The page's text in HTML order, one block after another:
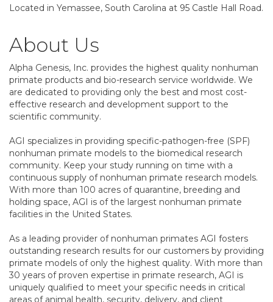
Located in Yemassee, South Carolina at 95 Castle Hall Road.
About Us
Alpha Genesis, Inc. provides the highest quality nonhuman
primate products and bio-research service worldwide. We
are dedicated to providing only the best and most cost-
effective research and development support to the
scientific community.
AGI specializes in providing specific-pathogen-free (SPF)
nonhuman primate models to the biomedical research
community. Keep your study running on time with a
continuous supply of nonhuman primate research models.
With more than 100 acres of quarantine, breeding and
holding space, AGI is of the largest nonhuman primate
facilities in the United States.
As a leading provider of nonhuman primates AGI fosters
outstanding research results for our customers by providing
primate models of only the highest quality. With more than
30 years of proven expertise in primate research, AGI is
uniquely qualified to meet your specific needs in critical
areas of animal health, security, delivery, and client